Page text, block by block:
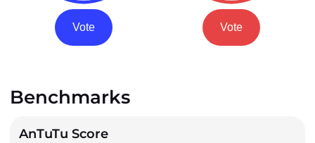
Vote Vote
Benchmarks
AnTuTu Score